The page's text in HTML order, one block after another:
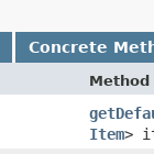
Concrete
Method
Item>